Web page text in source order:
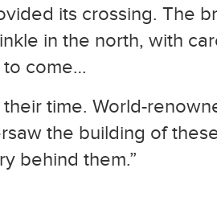
its crossing. The
in the north, with
to come…
time. World-
the building of
behind them.”